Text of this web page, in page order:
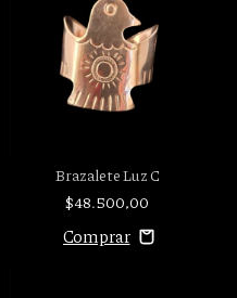
Brazalete Luz C
$48.500,00